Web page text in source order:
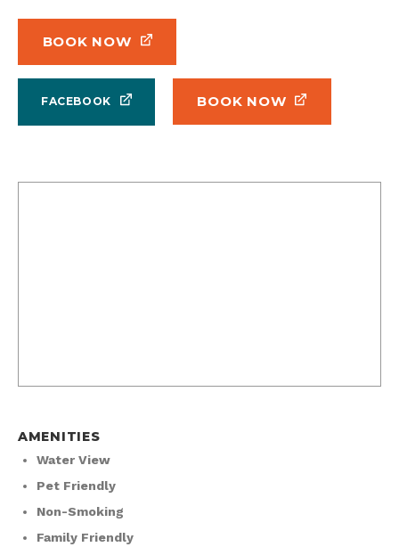
BOOK NOW
FACEBOOK BOOK NOW
AMENITIES
Water View
Pet Friendly
Non-Smoking
Family Friendly